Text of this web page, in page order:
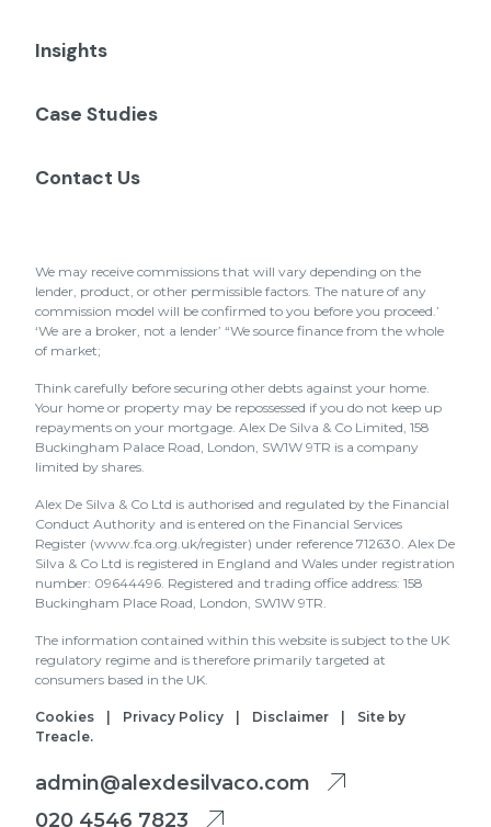
Insights
Case Studies
Contact Us
We may receive commissions that will vary depending on the
lender, product, or other permissible factors. The nature of any
commission model will be confirmed to you before you proceed.’
‘We are a broker, not a lender’ “We source finance from the whole
of market;
Think carefully before securing other debts against your home.
Your home or property may be repossessed if you do not keep up
repayments on your mortgage. Alex De Silva & Co Limited, 158
Buckingham Palace Road, London, SW1W 9TR is a company
limited by shares.
Alex De Silva & Co Ltd is authorised and regulated by the Financial
Conduct Authority and is entered on the Financial Services
Register (www.fca.org.uk/register) under reference 712630. Alex De
Silva & Co Ltd is registered in England and Wales under registration
number: 09644496. Registered and trading office address: 158
Buckingham Place Road, London, SW1W 9TR.
The information contained within this website is subject to the UK
regulatory regime and is therefore primarily targeted at
consumers based in the UK.
Cookies Privacy Policy Disclaimer
Site by
Treacle.
admin@alexdesilvaco.com
020 4546 7823